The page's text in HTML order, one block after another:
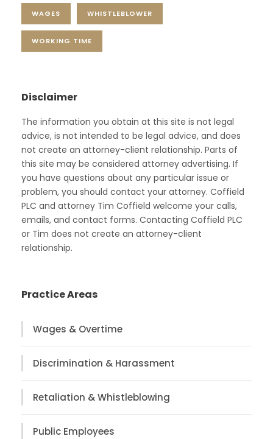
WAGES WHISTLEBLOWER
WORKING TIME
Disclaimer
The information you obtain at this site is not legal
advice, is not intended to be legal advice, and does
not create an attorney-client relationship. Parts of
this site may be considered attorney advertising. If
you have questions about any particular issue or
problem, you should contact your attorney. Coffield
PLC and attorney Tim Coffield welcome your calls,
emails, and contact forms. Contacting Coffield PLC
or Tim does not create an attorney-client
relationship.
Practice Areas
Wages & Overtime
Discrimination & Harassment
Retaliation & Whistleblowing
Public Employees